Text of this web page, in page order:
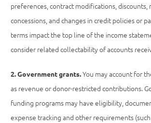
preferences, contract modifications, discounts,
concessions, and changes in credit policies or
terms impact the top line of the income
consider related collectability of accounts
2. Government grants.You may account for
as revenue or donor-restricted contributions.
funding programs may have eligibility,
expense tracking and other requirements